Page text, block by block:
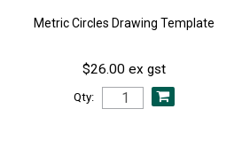
Metric Circles Drawing Template
$26.00 ex gst
Qty: